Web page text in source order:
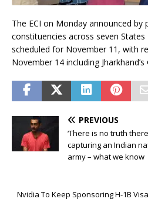
The ECI on Monday announced by
constituencies across seven
scheduled for November 11, with
November 14 including Jharkhand’s
PREVIOUS
‘There is no truth
capturing an Indian
army – what we know
Nvidia To Keep Sponsoring H-1B